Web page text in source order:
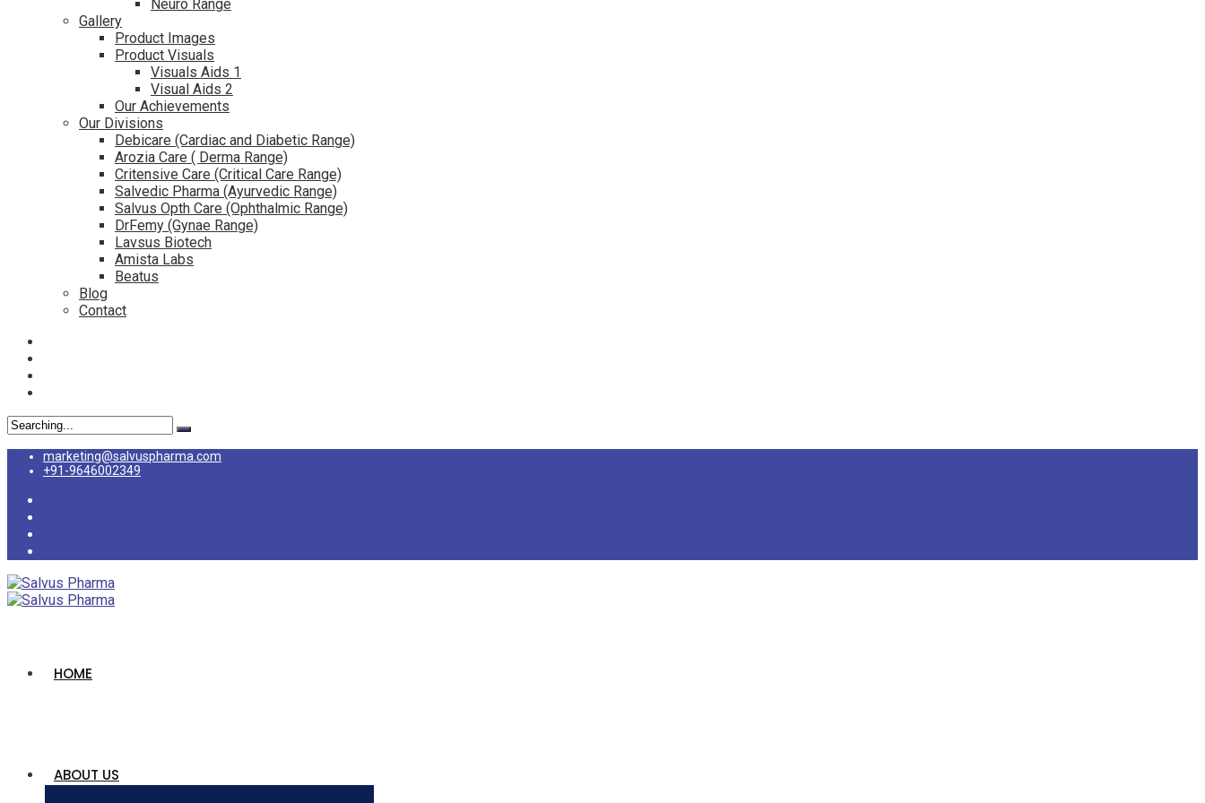
Neuro Range
Gallery
Product Images
Product Visuals
Visuals Aids 1
Visual Aids 2
Our Achievements
Our Divisions
Debicare (Cardiac and Diabetic Range)
Arozia Care ( Derma Range)
Critensive Care (Critical Care Range)
Salvedic Pharma (Ayurvedic Range)
Salvus Opth Care (Ophthalmic Range)
DrFemy (Gynae Range)
Lavsus Biotech
Amista Labs
Beatus
Blog
Contact
marketing@salvuspharma.com
+91-9646002349
HOME
ABOUT US